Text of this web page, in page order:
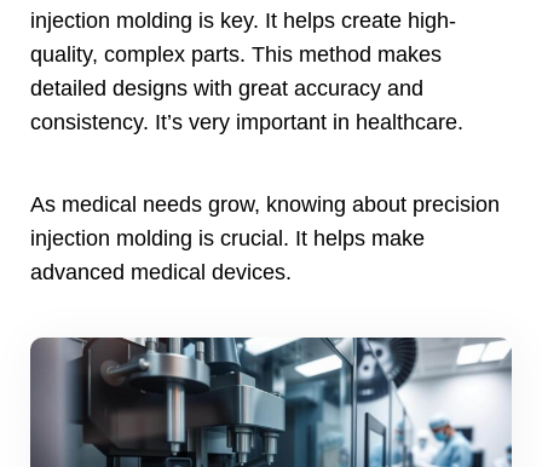
injection molding is key. It helps create high-
quality, complex parts. This method makes
detailed designs with great accuracy and
consistency. It’s very important in healthcare.
As medical needs grow, knowing about precision
injection molding is crucial . It helps make
advanced medical devices.